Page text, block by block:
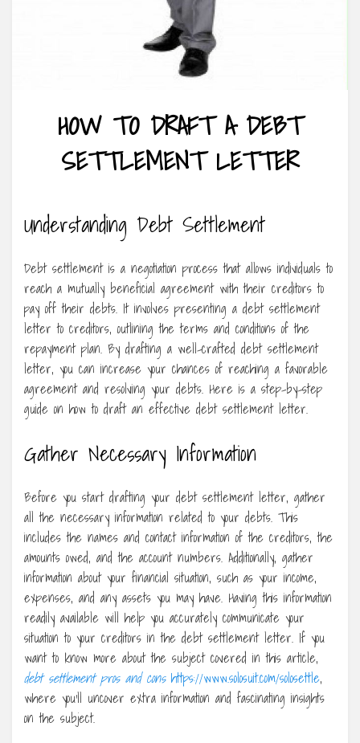
HOW TO DRAFT A DEBT
SETTLEMENT LETTER
Understanding Debt Settlement
Debt settlement is a negotiation process that allows individuals to
reach a mutually beneficial agreement with their creditors to
pay off their debts. It involves presenting a debt settlement
letter to creditors, outlining the terms and conditions of the
repayment plan. By drafting a well-crafted debt settlement
letter, you can increase your chances of reaching a favorable
agreement and resolving your debts. Here is a step-by-step
guide on how to draft an effective debt settlement letter.
Gather Necessary Information
Before you start drafting your debt settlement letter, gather
all the necessary information related to your debts. This
includes the names and contact information of the creditors, the
amounts owed, and the account numbers. Additionally, gather
information about your financial situation, such as your income,
expenses, and any assets you may have. Having this information
readily available will help you accurately communicate your
situation to your creditors in the debt settlement letter. If you
want to know more about the subject covered in this article,
debt settlement pros and conshttps://www.solosuit.com/solosettle,
where you’ll uncover extra information and fascinating insights
on the subject.